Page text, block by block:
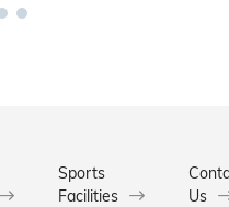
Sports
Facilities
Us